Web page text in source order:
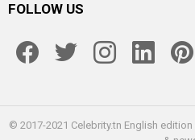
FOLLOW US
© 2017-2021 Celebrity.tn English